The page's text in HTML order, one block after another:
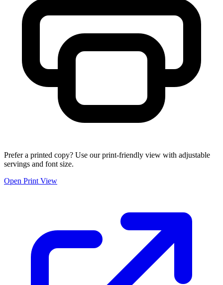
Prefer a printed copy? Use our print-friendly view with adjustable
servings and font size.
Open Print View